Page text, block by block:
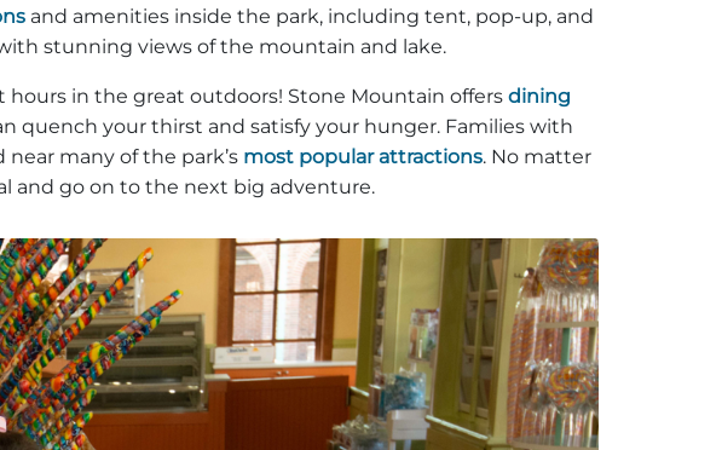
and amenities inside the park, including tent, pop-up, and
stunning views of the mountain and lake.
in the great outdoors! Stone Mountain offers dining
quench your thirst and satisfy your hunger. Families with
many of the park’s most popular attractions. No matter
and go on to the next big adventure.